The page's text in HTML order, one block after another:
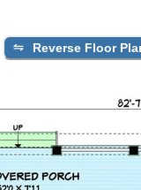
Reverse Floor